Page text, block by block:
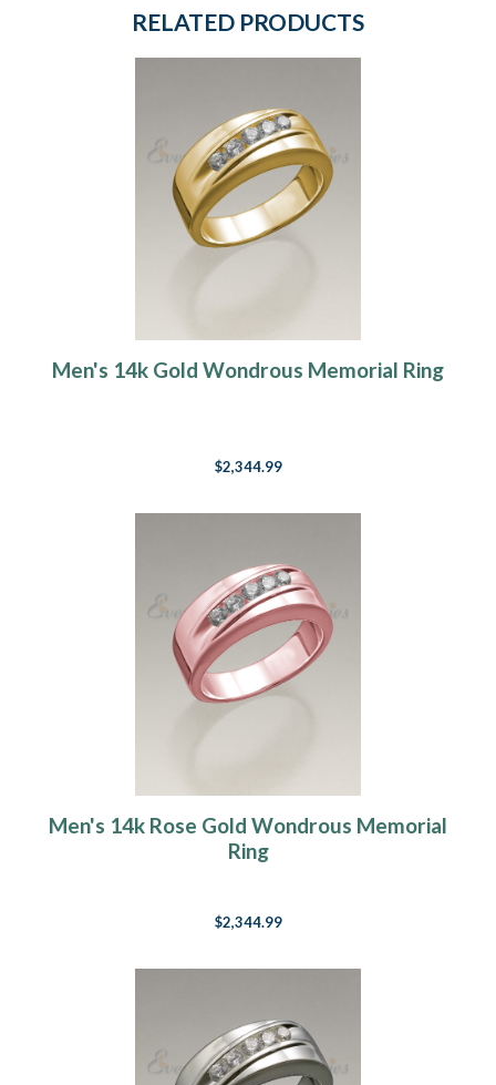
RELATED PRODUCTS
Men's 14k Gold Wondrous Memorial Ring
$2,344.99
Men's 14k Rose Gold Wondrous Memorial
Ring
$2,344.99